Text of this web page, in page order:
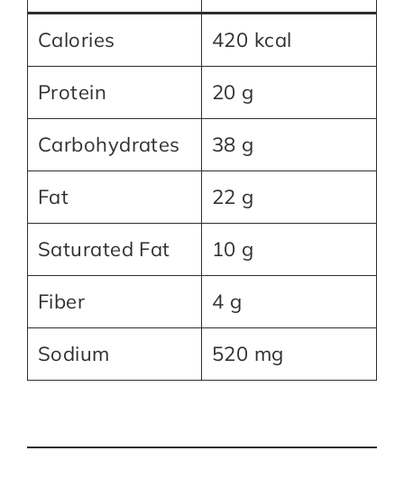
Calories 420 kcal
Protein 20 g
Carbohydrates 38 g
Fat 22 g
Saturated Fat 10 g
Fiber 4 g
Sodium 520 mg